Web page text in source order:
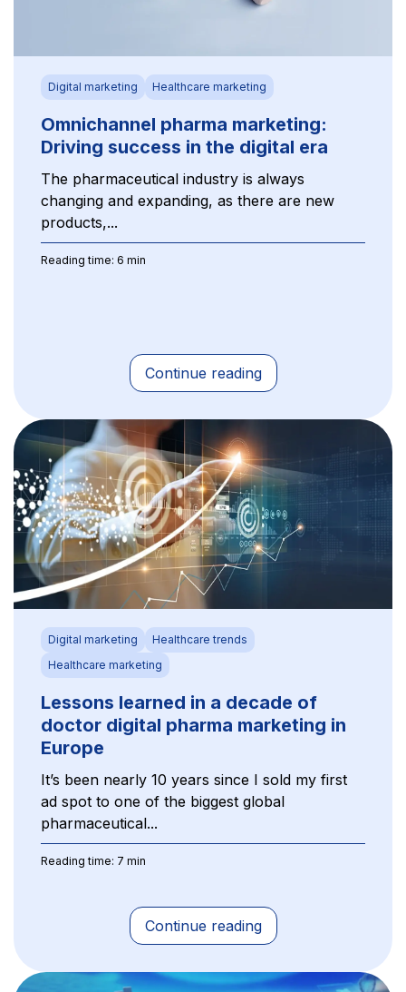
Digital marketing Healthcare marketing
Omnichannel pharma marketing:
Driving success in the digital era
The pharmaceutical industry is always
changing and expanding, as there are new
products,...
Reading time: 6 min
Continue reading
Digital marketing
Healthcare trends
Healthcare marketing
Lessons learned in a decade of
doctor digital pharma marketing in
Europe
It’s been nearly 10 years since I sold my first
ad spot to one of the biggest global
pharmaceutical...
Reading time: 7 min
Continue reading